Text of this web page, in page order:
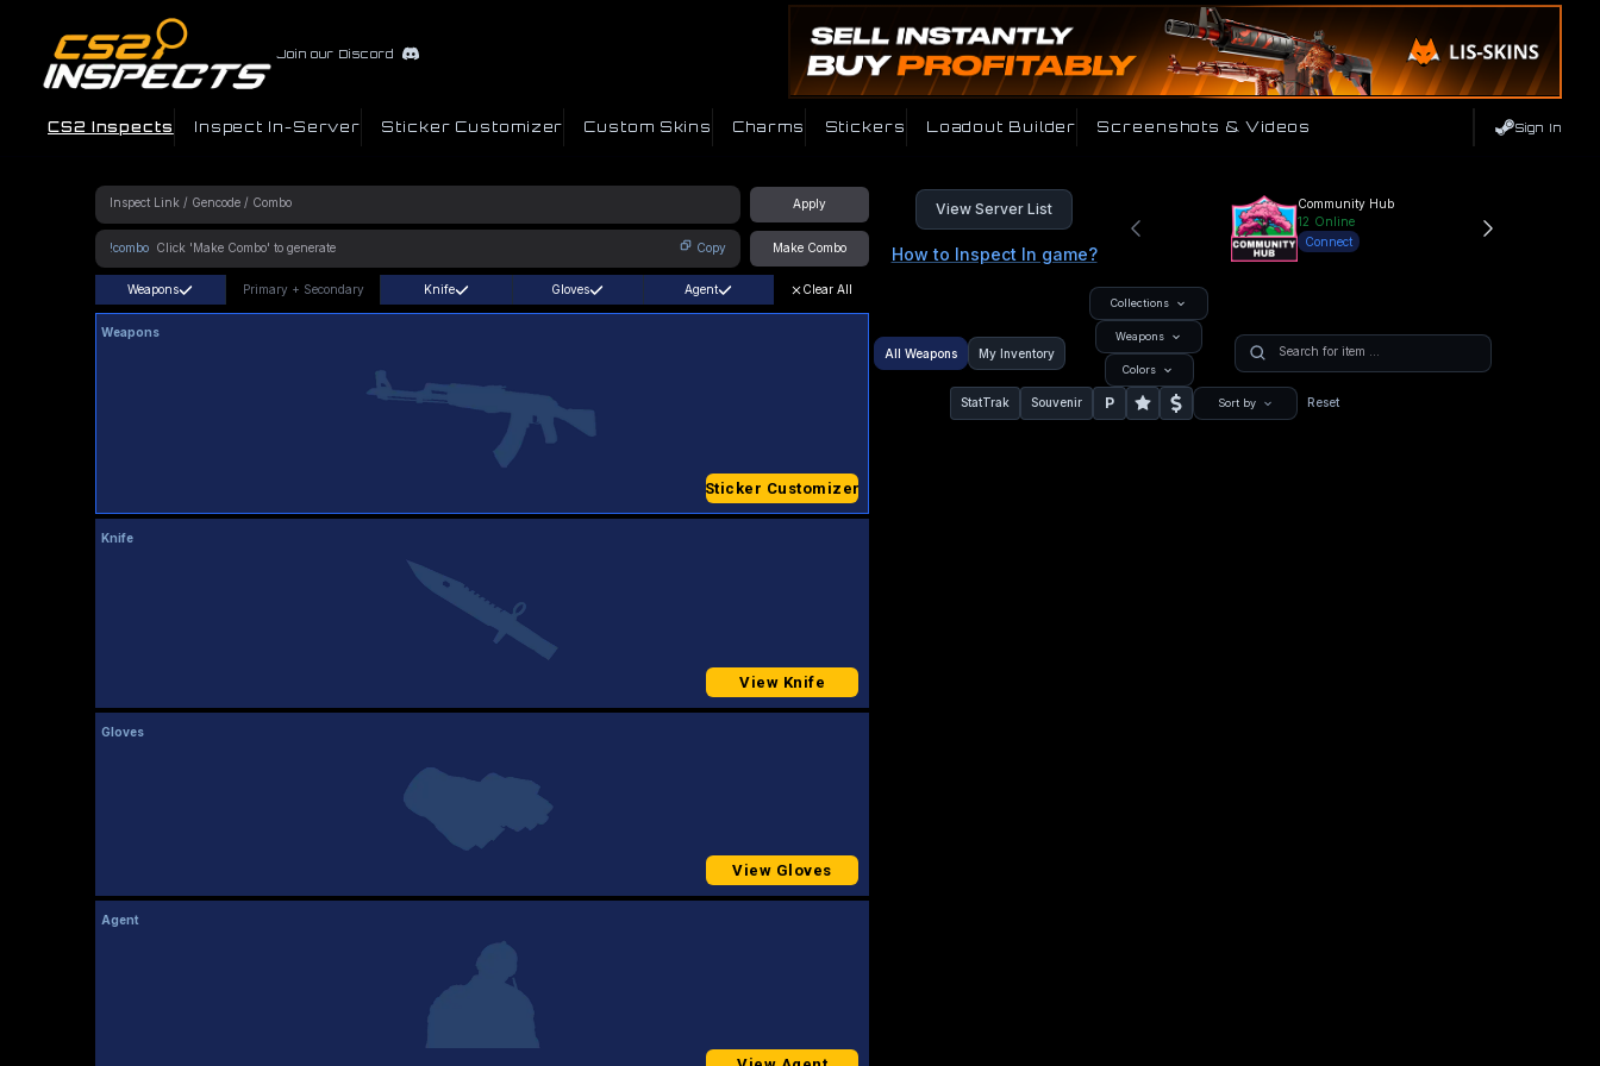
Join our Discord
CS2 Inspects Inspect In-Server Sticker Customizer Custom Skins Charms Stickers Loadout Builder Screenshots & Videos Sign In
Apply
!combo Copy Make Combo
View Server List
How to Inspect In game?
Community Hub
12 Online
Connect
Weapons Primary + Secondary Knife Gloves Agent Clear All
Weapons
Sticker Customizer
Knife
View Knife
Gloves
View Gloves
Agent
All Weapons My Inventory
Collections
Weapons
Colors
StatTrak Souvenir P Sort by Reset